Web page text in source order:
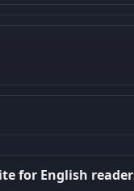
for English